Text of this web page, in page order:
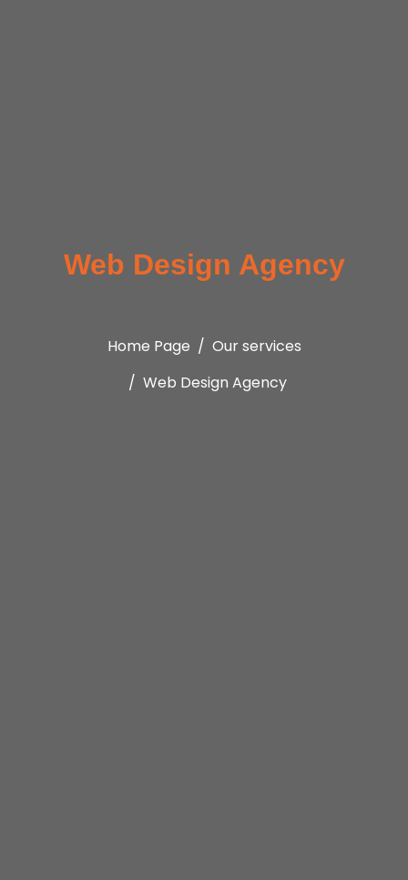
Web Design Agency
Home Page
Our services
Web Design Agency